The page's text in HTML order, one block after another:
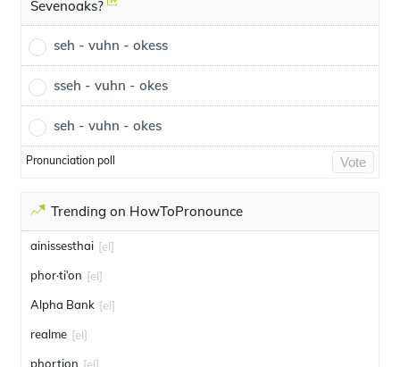
Sevenoaks?
seh - vuhn - okess
sseh - vuhn - okes
seh - vuhn - okes
Pronunciation poll Vote
Trending on HowToPronounce
ainissesthai [el]
phor·tiʹon [el]
Alpha Bank [el]
realme [el]
phortion [el]